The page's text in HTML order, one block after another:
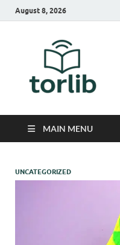
August 8, 2026
MAIN MENU
UNCATEGORIZED